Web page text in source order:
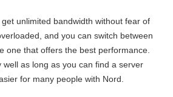
unlimited bandwidth without fear of
and you can switch between
one that offers the best performance.
well as long as you can find a server
for many people with Nord.